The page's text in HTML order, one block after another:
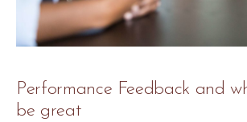
Performance Feedback and
be great